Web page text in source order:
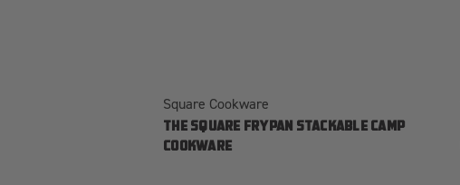
Square Cookware
THE SQUARE FRYPAN STACKABLE CAMP
COOKWARE